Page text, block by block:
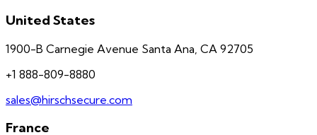
United States
1900-B Carnegie Avenue Santa Ana, CA 92705
+1 888-809-8880
sales@hirschsecure.com
France